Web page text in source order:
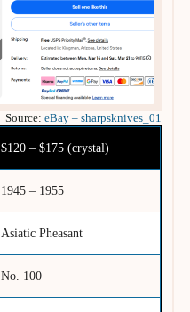
Source:eBay – sharpsknives_01
$120 – $175 (crystal)
1945 – 1955
Asiatic Pheasant
No. 100